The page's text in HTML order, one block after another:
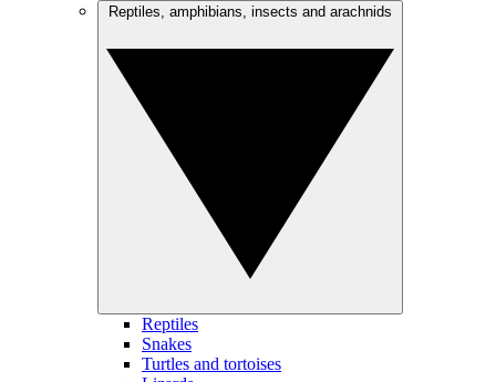
Reptiles
Snakes
Turtles and tortoises